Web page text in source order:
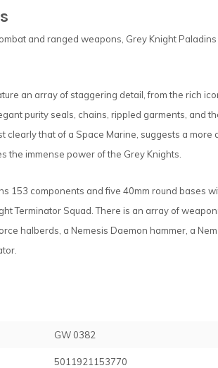
and ranged weapons, Grey Knight
an array of staggering detail, from the rich
purity seals, chains, rippled garments, and
clearly that of a Space Marine, suggests a more
immense power of the Grey Knights.
153 components and five 40mm round bases
Terminator Squad. There is an array of
halberds, a Nemesis Daemon hammer, a
GW 0382
5011921153770